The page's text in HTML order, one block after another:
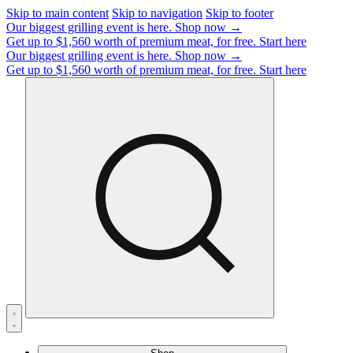
Skip to main content Skip to navigation Skip to footer
Our biggest grilling event is here. Shop now →
Get up to $1,560 worth of premium meat, for free. Start here
Our biggest grilling event is here. Shop now →
Get up to $1,560 worth of premium meat, for free. Start here